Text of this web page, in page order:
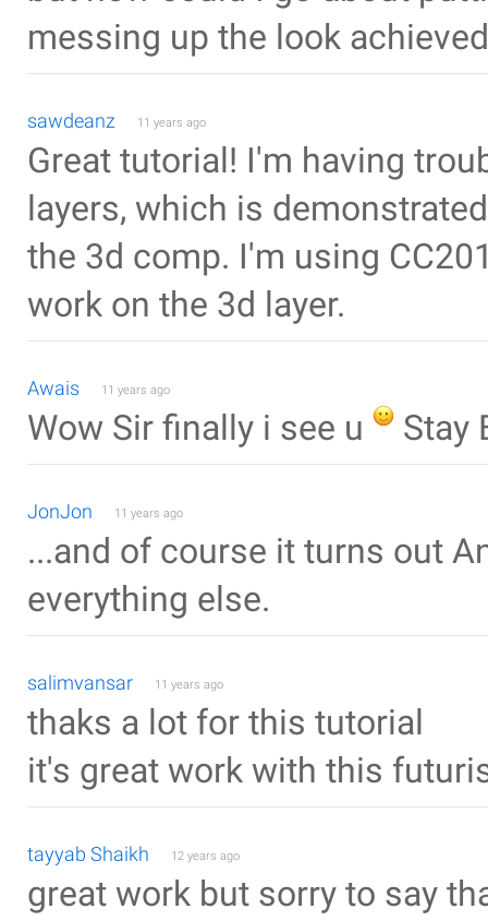
messing up the look
sawdeanz 11 years ago
Great tutorial! I'm having
layers, which is
the 3d comp. I'm using
work on the 3d layer.
Awais 11 years ago
Wow Sir finally i see u Stay
JonJon 11 years ago
...and of course it turns out
everything else.
salimvansar 11 years ago
thaks a lot for this tutorial
it's great work with this
tayyab Shaikh 12 years ago
great work but sorry to say